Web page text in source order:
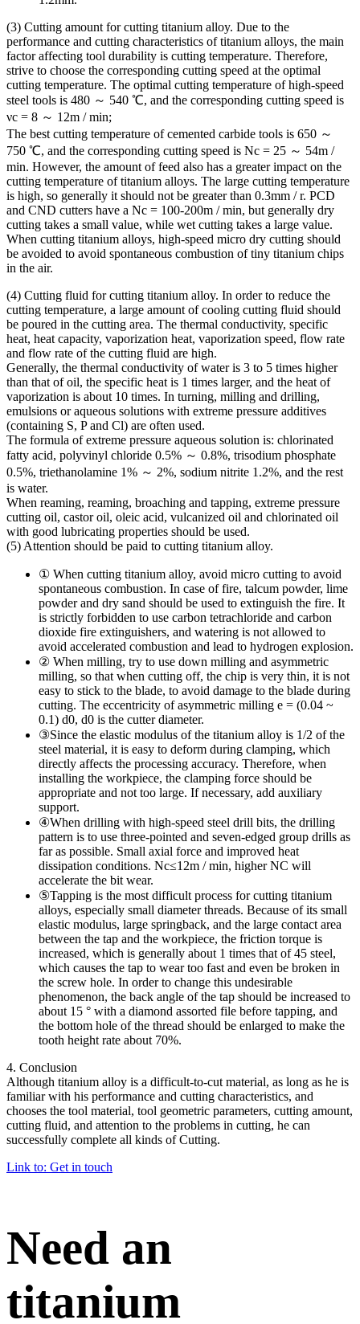
(3) Cutting amount for cutting titanium alloy. Due to the
performance and cutting characteristics of titanium alloys, the main
factor affecting tool durability is cutting temperature. Therefore,
strive to choose the corresponding cutting speed at the optimal
cutting temperature. The optimal cutting temperature of high-speed
steel tools is 480 ～ 540 ℃, and the corresponding cutting speed is
νc = 8 ～ 12m / min;
The best cutting temperature of cemented carbide tools is 650 ～
750 ℃, and the corresponding cutting speed is Νc = 25 ～ 54m /
min. However, the amount of feed also has a greater impact on the
cutting temperature of titanium alloys. The large cutting temperature
is high, so generally it should not be greater than 0.3mm / r. PCD
and CND cutters have a Nc = 100-200m / min, but generally dry
cutting takes a small value, while wet cutting takes a large value.
When cutting titanium alloys, high-speed micro dry cutting should
be avoided to avoid spontaneous combustion of tiny titanium chips
in the air.
(4) Cutting fluid for cutting titanium alloy. In order to reduce the
cutting temperature, a large amount of cooling cutting fluid should
be poured in the cutting area. The thermal conductivity, specific
heat, heat capacity, vaporization heat, vaporization speed, flow rate
and flow rate of the cutting fluid are high.
Generally, the thermal conductivity of water is 3 to 5 times higher
than that of oil, the specific heat is 1 times larger, and the heat of
vaporization is about 10 times. In turning, milling and drilling,
emulsions or aqueous solutions with extreme pressure additives
(containing S, P and Cl) are often used.
The formula of extreme pressure aqueous solution is: chlorinated
fatty acid, polyvinyl chloride 0.5% ～ 0.8%, trisodium phosphate
0.5%, triethanolamine 1% ～ 2%, sodium nitrite 1.2%, and the rest
is water.
When reaming, reaming, broaching and tapping, extreme pressure
cutting oil, castor oil, oleic acid, vulcanized oil and chlorinated oil
with good lubricating properties should be used.
(5) Attention should be paid to cutting titanium alloy.
① When cutting titanium alloy, avoid micro cutting to avoid
spontaneous combustion. In case of fire, talcum powder, lime
powder and dry sand should be used to extinguish the fire. It
is strictly forbidden to use carbon tetrachloride and carbon
dioxide fire extinguishers, and watering is not allowed to
avoid accelerated combustion and lead to hydrogen explosion.
② When milling, try to use down milling and asymmetric
milling, so that when cutting off, the chip is very thin, it is not
easy to stick to the blade, to avoid damage to the blade during
cutting. The eccentricity of asymmetric milling e = (0.04 ~
0.1) d0, d0 is the cutter diameter.
③Since the elastic modulus of the titanium alloy is 1/2 of the
steel material, it is easy to deform during clamping, which
directly affects the processing accuracy. Therefore, when
installing the workpiece, the clamping force should be
appropriate and not too large. If necessary, add auxiliary
support.
④When drilling with high-speed steel drill bits, the drilling
pattern is to use three-pointed and seven-edged group drills as
far as possible. Small axial force and improved heat
dissipation conditions. Νc≤12m / min, higher NC will
accelerate the bit wear.
⑤Tapping is the most difficult process for cutting titanium
alloys, especially small diameter threads. Because of its small
elastic modulus, large springback, and the large contact area
between the tap and the workpiece, the friction torque is
increased, which is generally about 1 times that of 45 steel,
which causes the tap to wear too fast and even be broken in
the screw hole. In order to change this undesirable
phenomenon, the back angle of the tap should be increased to
about 15 ° with a diamond assorted file before tapping, and
the bottom hole of the thread should be enlarged to make the
tooth height rate about 70%.
4. Conclusion
Although titanium alloy is a difficult-to-cut material, as long as he is
familiar with his performance and cutting characteristics, and
chooses the tool material, tool geometric parameters, cutting amount,
cutting fluid, and attention to the problems in cutting, he can
successfully complete all kinds of Cutting.
Link to: Get in touch
Need an
titanium